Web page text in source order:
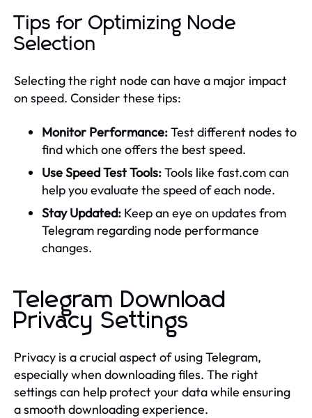
Tips for Optimizing Node
Selection
Selecting the right node can have a major impact
on speed. Consider these tips:
Monitor Performance:Test different nodes to
find which one offers the best speed.
Use Speed Test Tools:Tools like fast.com can
help you evaluate the speed of each node.
Stay Updated: Keep an eye on updates from
Telegram regarding node performance
changes.
Telegram Download
Privacy Settings
Privacy is a crucial aspect of using Telegram,
especially when downloading files. The right
settings can help protect your data while ensuring
a smooth downloading experience.